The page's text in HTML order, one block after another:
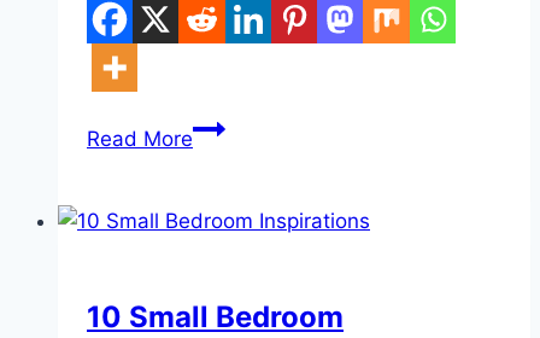
Read More10
Bedroom
DIY
10 Small Bedroom